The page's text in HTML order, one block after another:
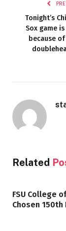
Tonight’s
Sox game
because
Related
FSU College
Chosen 150th